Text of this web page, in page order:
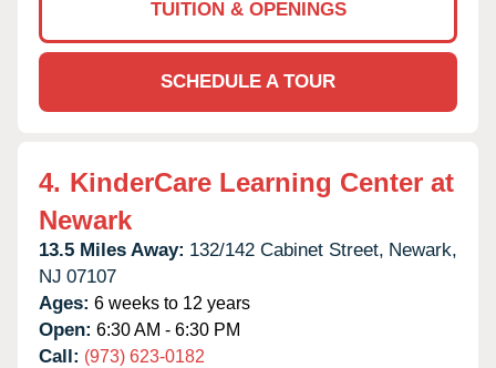
TUITION & OPENINGS
SCHEDULE A TOUR
4. KinderCare Learning Center at
Newark
13.5 Miles Away: 132/142 Cabinet Street, Newark,
NJ 07107
Ages: 6 weeks to 12 years
Open: 6:30 AM - 6:30 PM
Call: (973) 623-0182